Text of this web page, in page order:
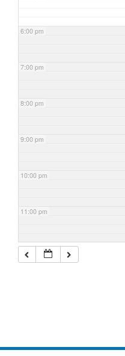
6:00 pm
7:00 pm
8:00 pm
9:00 pm
10:00 pm
11:00 pm